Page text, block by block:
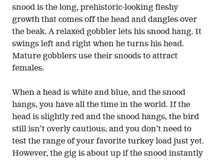
snood is the long, prehistoric-looking fleshy
growth that comes off the head and dangles over
the beak. A relaxed gobbler lets his snood hang. It
swings left and right when he turns his head.
Mature gobblers use their snoods to attract
females.
When a head is white and blue, and the snood
hangs, you have all the time in the world. If the
head is slightly red and the snood hangs, the bird
still isn’t overly cautious, and you don’t need to
test the range of your favorite turkey load just yet.
However, the gig is about up if the snood instantly